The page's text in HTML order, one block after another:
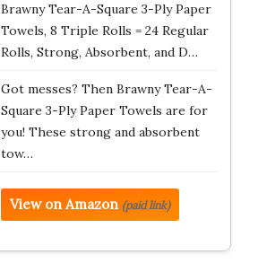
Brawny Tear-A-Square 3-Ply Paper
Towels, 8 Triple Rolls = 24 Regular
Rolls, Strong, Absorbent, and D…
Got messes? Then Brawny Tear-A-
Square 3-Ply Paper Towels are for
you! These strong and absorbent
tow…
View on Amazon (paid link)